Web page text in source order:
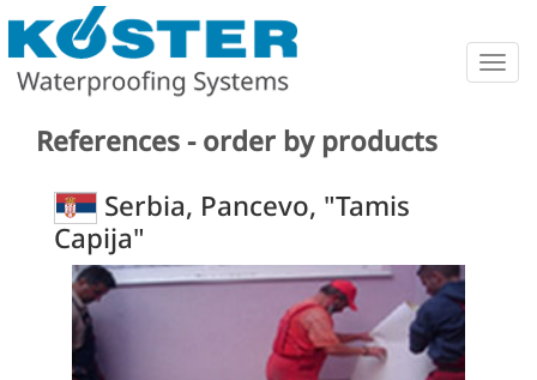
References - order by products
Serbia, Pancevo, "Tamis
Capija"
Previous Next